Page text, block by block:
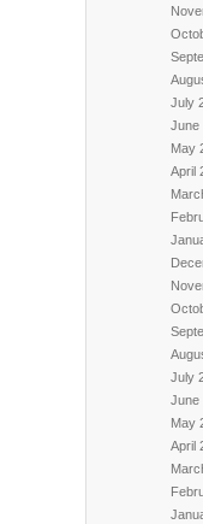
July
June
May
April
July
June
May
April